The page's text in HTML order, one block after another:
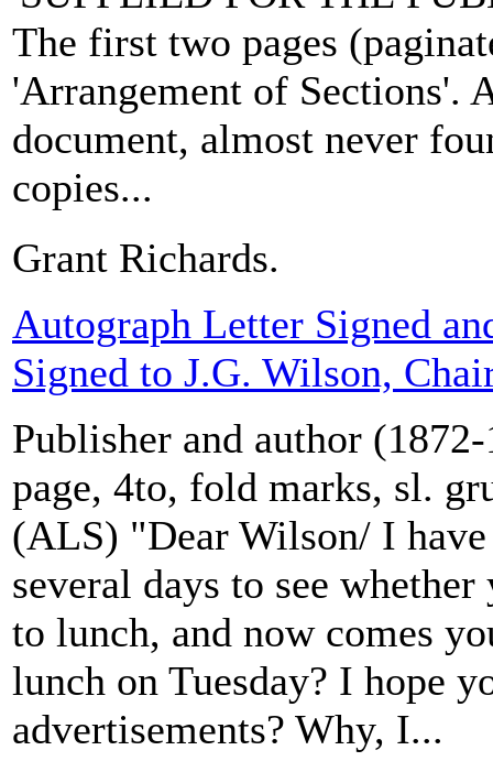
The first two pages
'Arrangement of Sections'.
document, almost never
copies...
Grant Richards.
Autograph Letter Signed
Signed to J.G. Wilson,
Publisher and author
page, 4to, fold marks, sl.
(ALS) "Dear Wilson/ I
several days to see
to lunch, and now comes
lunch on Tuesday? I hope
advertisements? Why, I...